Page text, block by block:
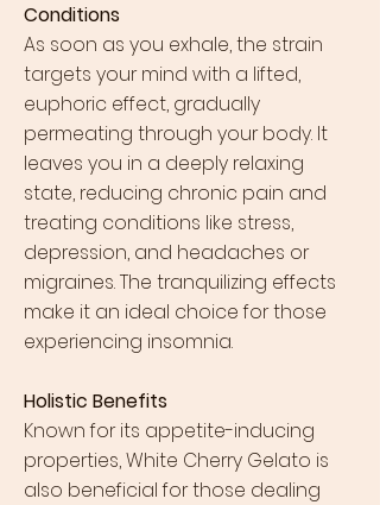
Conditions
As soon as you exhale, the strain
targets your mind with a lifted,
euphoric effect, gradually
permeating through your body. It
leaves you in a deeply relaxing
state, reducing chronic pain and
treating conditions like stress,
depression, and headaches or
migraines. The tranquilizing effects
make it an ideal choice for those
experiencing insomnia.
Holistic Benefits
Known for its appetite-inducing
properties, White Cherry Gelato is
also beneficial for those dealing